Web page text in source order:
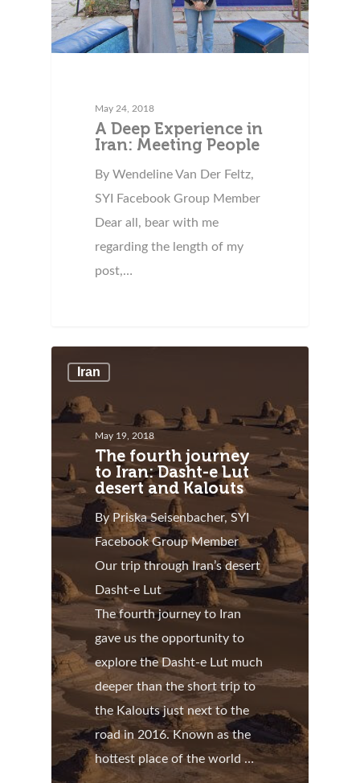
May 24, 2018
A Deep Experience in
Iran: Meeting People
By Wendeline Van Der Feltz,
SYI Facebook Group Member
Dear all, bear with me
regarding the length of my
post,…
Iran
May 19, 2018
The fourth journey
to Iran: Dasht-e Lut
desert and Kalouts
By Priska Seisenbacher, SYI
Facebook Group Member
Our trip through Iran’s desert
Dasht-e Lut
The fourth journey to Iran
gave us the opportunity to
explore the Dasht-e Lut much
deeper than the short trip to
the Kalouts just next to the
road in 2016. Known as the
hottest place of the world …